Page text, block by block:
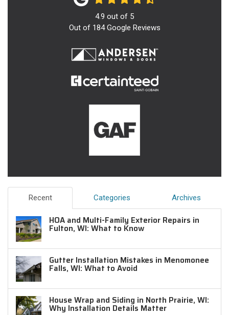
4.9 out of 5
Out of 184Google Reviews
Recent Categories Archives
HOA and Multi-Family Exterior Repairs in
Fulton, WI: What to Know
Gutter Installation Mistakes in Menomonee
Falls, WI: What to Avoid
House Wrap and Siding in North Prairie, WI:
Why Installation Details Matter